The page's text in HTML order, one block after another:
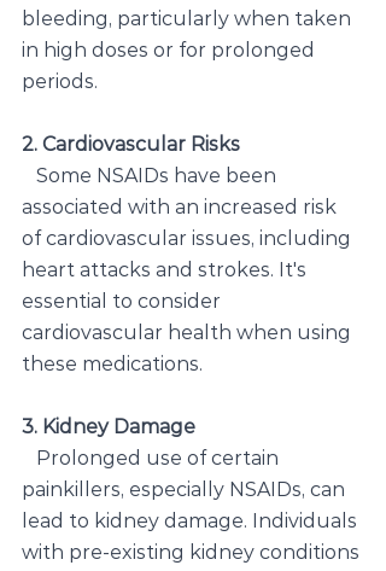
bleeding, particularly when taken
in high doses or for prolonged
periods.
2. Cardiovascular Risks
Some NSAIDs have been
associated with an increased risk
of cardiovascular issues, including
heart attacks and strokes. It's
essential to consider
cardiovascular health when using
these medications.
3. Kidney Damage
Prolonged use of certain
painkillers, especially NSAIDs, can
lead to kidney damage. Individuals
with pre-existing kidney conditions